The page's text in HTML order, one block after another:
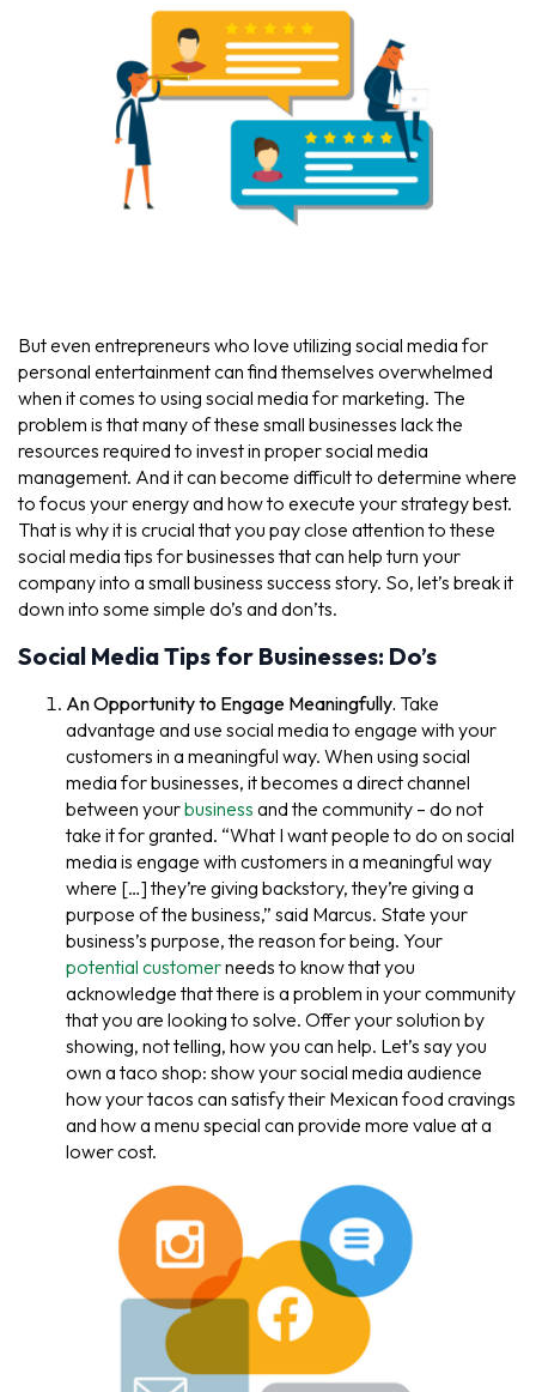
But even entrepreneurs who love utilizing social media for
personal entertainment can find themselves overwhelmed
when it comes to using social media for marketing. The
problem is that many of these small businesses lack the
resources required to invest in proper social media
management. And it can become difficult to determine where
to focus your energy and how to execute your strategy best.
That is why it is crucial that you pay close attention to these
social media tips for businesses that can help turn your
company into a small business success story. So, let’s break it
down into some simple do’s and don’ts.
Social Media Tips for Businesses: Do’s
An Opportunity to Engage Meaningfully. Take
advantage and use social media to engage with your
customers in a meaningful way. When using social
media for businesses, it becomes a direct channel
between yourbusiness and the community – do not
take it for granted. “What I want people to do on social
media is engage with customers in a meaningful way
where […] they’re giving backstory, they’re giving a
purpose of the business,” said Marcus. State your
business’s purpose, the reason for being. Your
potential customerneeds to know that you
acknowledge that there is a problem in your community
that you are looking to solve. Offer your solution by
showing, not telling, how you can help. Let’s say you
own a taco shop: show your social media audience
how your tacos can satisfy their Mexican food cravings
and how a menu special can provide more value at a
lower cost.